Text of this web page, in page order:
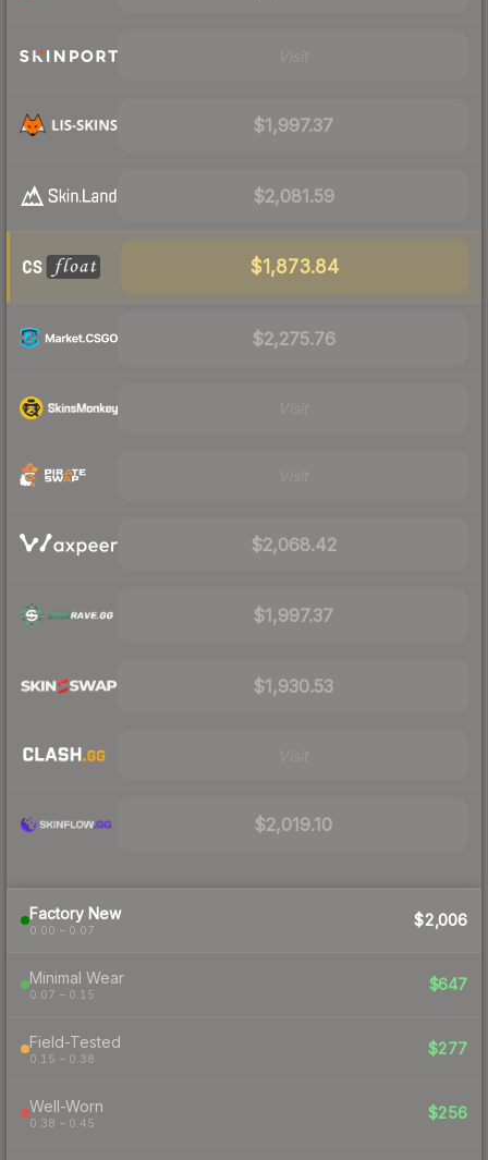
$1,997.37
$2,081.59
$1,873.84
$2,275.76
$2,068.42
$1,997.37
$1,930.53
$2,019.10
Factory New
0.00 – 0.07
$2,006
Minimal Wear
0.07 – 0.15
$647
Field-Tested
0.15 – 0.38
$277
Well-Worn
0.38 – 0.45
$256